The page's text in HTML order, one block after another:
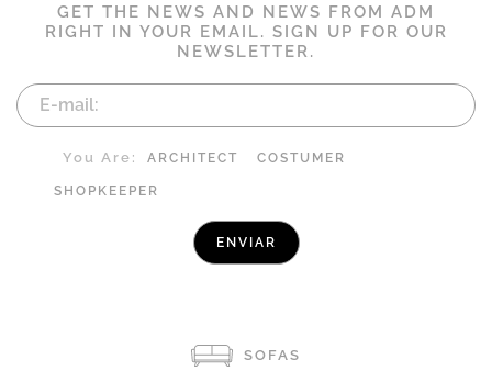
GET THE NEWS AND NEWS FROM ADM
RIGHT IN YOUR EMAIL. SIGN UP FOR OUR
NEWSLETTER.
You Are: ARCHITECT COSTUMER
SHOPKEEPER
SOFAS